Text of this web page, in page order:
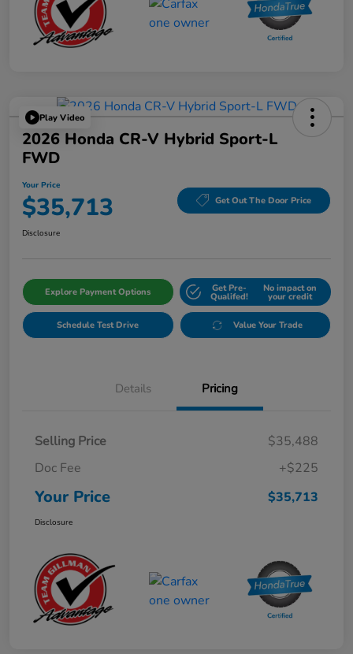
Play Video
2026 Honda CR-V Hybrid Sport-L
FWD
Your Price
$35,713 Get Out The Door Price
Disclosure
Explore Payment Options Get Pre-
Qualifed!
No impact on
your credit
Schedule Test Drive Value Your Trade
Details Pricing
Selling Price
$35,488
Doc Fee
+$225
Your Price $35,713
Disclosure